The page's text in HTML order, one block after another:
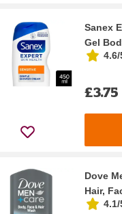
Sanex
Gel
4.6/
£3.75
Dove
Hair,
4.1/